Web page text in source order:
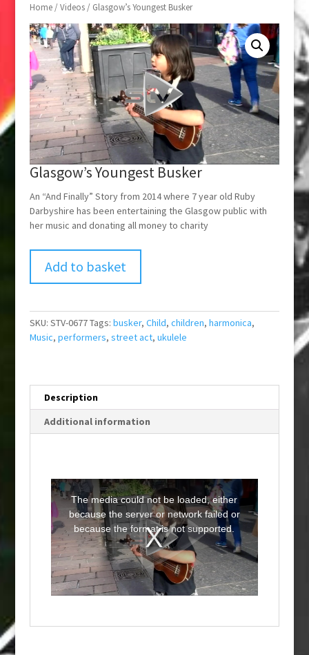
Home/Videos/ Glasgow’s Youngest Busker
Glasgow’s Youngest Busker
An “And Finally” Story from 2014 where 7 year old Ruby
Darbyshire has been entertaining the Glasgow public with
her music and donating all money to charity
Add to basket
SKU: STV-0677Tags: busker, Child, children, harmonica,
Music, performers, street act, ukulele
Description
Additional information
T
h
s
s
a
m
o
d
a
w
i
n
d
o
The media could not be loaded, either
because the server or network failed or
because the format is not supported.